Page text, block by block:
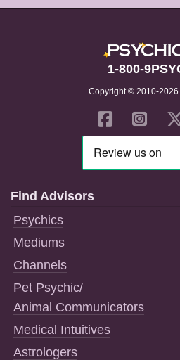
1-800-
Copyright © 2010-
Find Advisors
Psychics
Mediums
Channels
Pet Psychic/
Animal Communicators
Medical Intuitives
Astrologers